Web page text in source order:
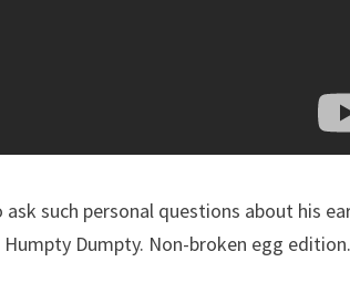
such personal questions about his
Dumpty. Non-broken egg